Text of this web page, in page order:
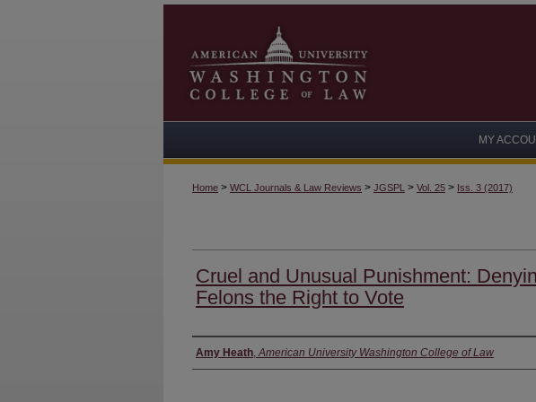
MY
Home > WCL Journals & Law Reviews > JGSPL > Vol. 25 > Iss. 3 (2017)
Cruel and Unusual Punishment:
Felons the Right to Vote
Authors
Amy Heath,American University Washington College of Law